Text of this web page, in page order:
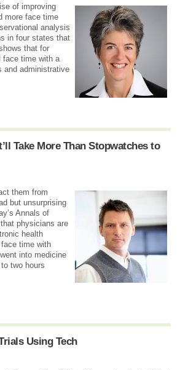
of improving
more face time
analysis
in four states that
that for
face time with a
and administrative
Take More Than Stopwatches to
them from
but unsurprising
Annals of
physicians are
health
time with
into medicine
two hours
Using Tech